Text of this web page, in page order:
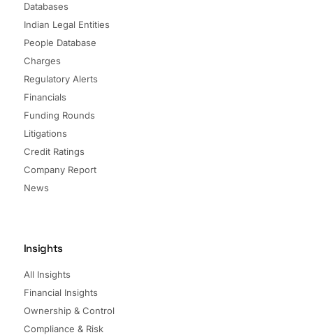
Databases
Indian Legal Entities
People Database
Charges
Regulatory Alerts
Financials
Funding Rounds
Litigations
Credit Ratings
Company Report
News
Insights
All Insights
Financial Insights
Ownership & Control
Compliance & Risk